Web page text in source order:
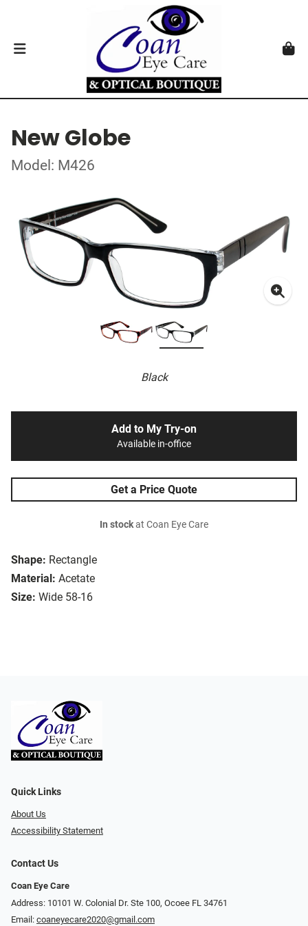
New Globe
Model: M426
Black
Shape: Rectangle
Material: Acetate
Size: Wide 58-16
Add to My Try-on
Available in-office
Get a Price Quote
In stockat Coan Eye Care
Quick Links
About Us
Accessibility Statement
Contact Us
Coan Eye Care
Address: 10101 W. Colonial Dr. Ste 100, Ocoee FL 34761
Email: coaneyecare2020@gmail.com